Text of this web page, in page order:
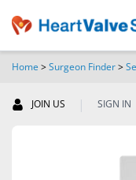
Home >Surgeon Finder>
JOIN US | SIGN IN